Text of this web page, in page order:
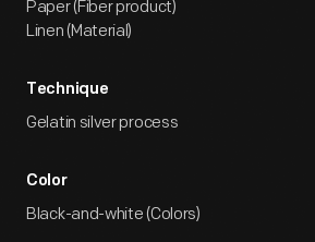
Paper (Fiber product)
Linen (Material)
Technique
Gelatin silver process
Color
Black-and-white (Colors)